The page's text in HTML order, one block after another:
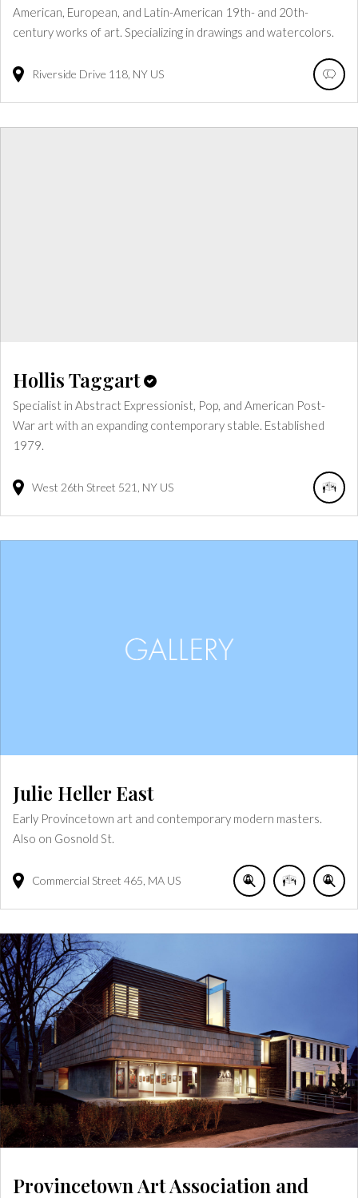
American, European, and Latin-American 19th- and 20th-
century works of art. Specializing in drawings and watercolors.
Riverside Drive 118 NY US
Hollis Taggart
Specialist in Abstract Expressionist, Pop, and American Post-
War art with an expanding contemporary stable. Established
1979.
West 26th Street 521 NY US
Julie Heller East
Early Provincetown art and contemporary modern masters.
Also on Gosnold St.
Commercial Street 465 MA US
Provincetown Art Association and